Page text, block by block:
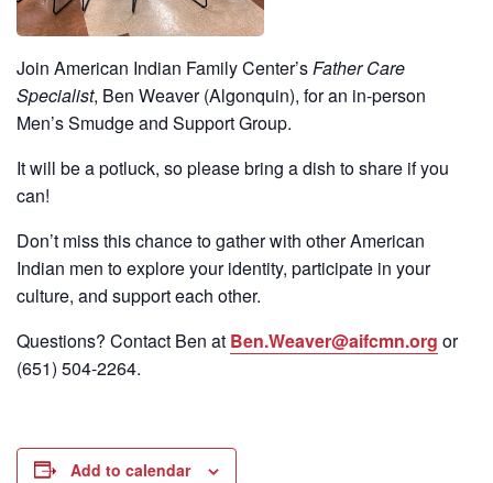
Join American Indian Family Center’sFather Care
Specialist, Ben Weaver (Algonquin), for an in-person
Men’s Smudge and Support Group.
It will be a potluck, so please bring a dish to share if you
can!
Don’t miss this chance to gather with other American
Indian men to explore your identity, participate in your
culture, and support each other.
Questions? Contact Ben at Ben.Weaver@aifcmn.org or
(651) 504-2264.
Add to calendar